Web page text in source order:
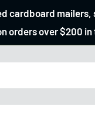
orders over $200 in